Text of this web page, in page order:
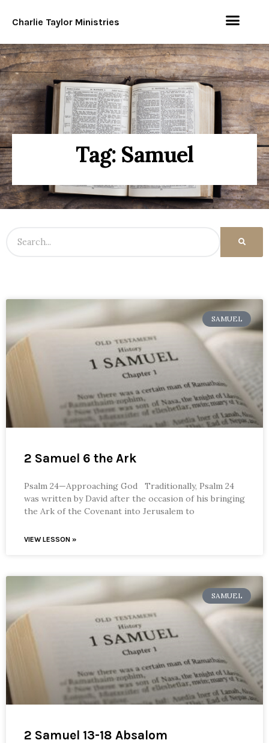
Charlie Taylor Ministries
Tag: Samuel
SAMUEL
2 Samuel 6 the Ark
Psalm 24—Approaching God Traditionally, Psalm 24
was written by David after the occasion of his bringing
the Ark of the Covenant into Jerusalem to
VIEW LESSON »
SAMUEL
2 Samuel 13-18 Absalom